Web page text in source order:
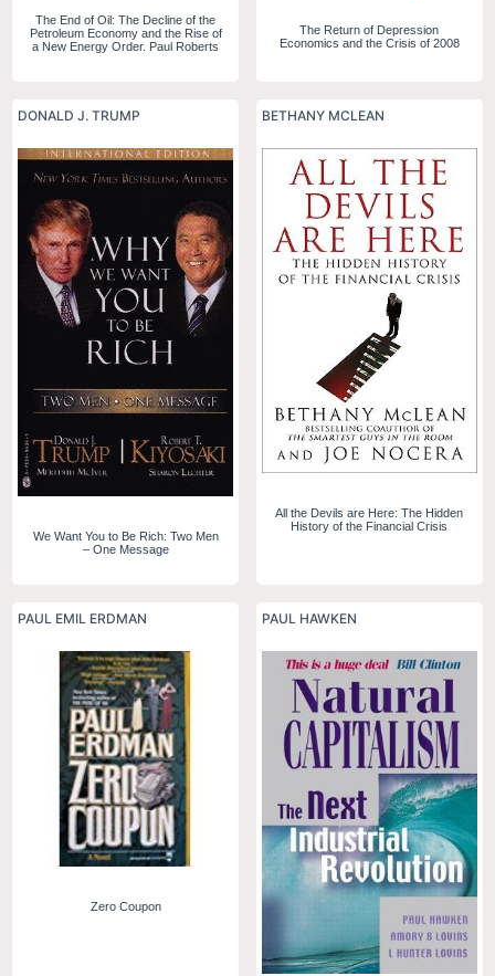
The End of Oil: The Decline of the
Petroleum Economy and the Rise of
a New Energy Order. Paul Roberts
The Return of Depression
Economics and the Crisis of 2008
DONALD J. TRUMP
We Want You to Be Rich: Two Men
– One Message
BETHANY MCLEAN
All the Devils are Here: The Hidden
History of the Financial Crisis
PAUL EMIL ERDMAN
Zero Coupon
PAUL HAWKEN